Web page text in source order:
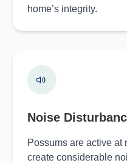
home’s integrity.
Noise
Possums are active at
create considerable